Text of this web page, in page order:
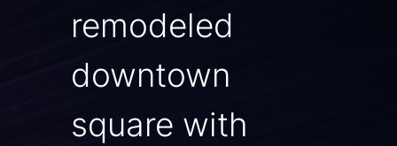
remodeled
downtown
square with